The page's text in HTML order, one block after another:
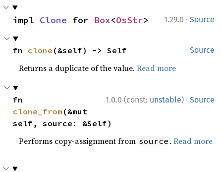
1.29.0 · Source
impl Clone for Box<OsStr>
Source
fn clone (&self) -> Self
Returns a duplicate of the value.Read more
1.0.0 (const: unstable) · Source
clone_from (&mut
self, source: &Self)
Performs copy-assignment from source .Read more